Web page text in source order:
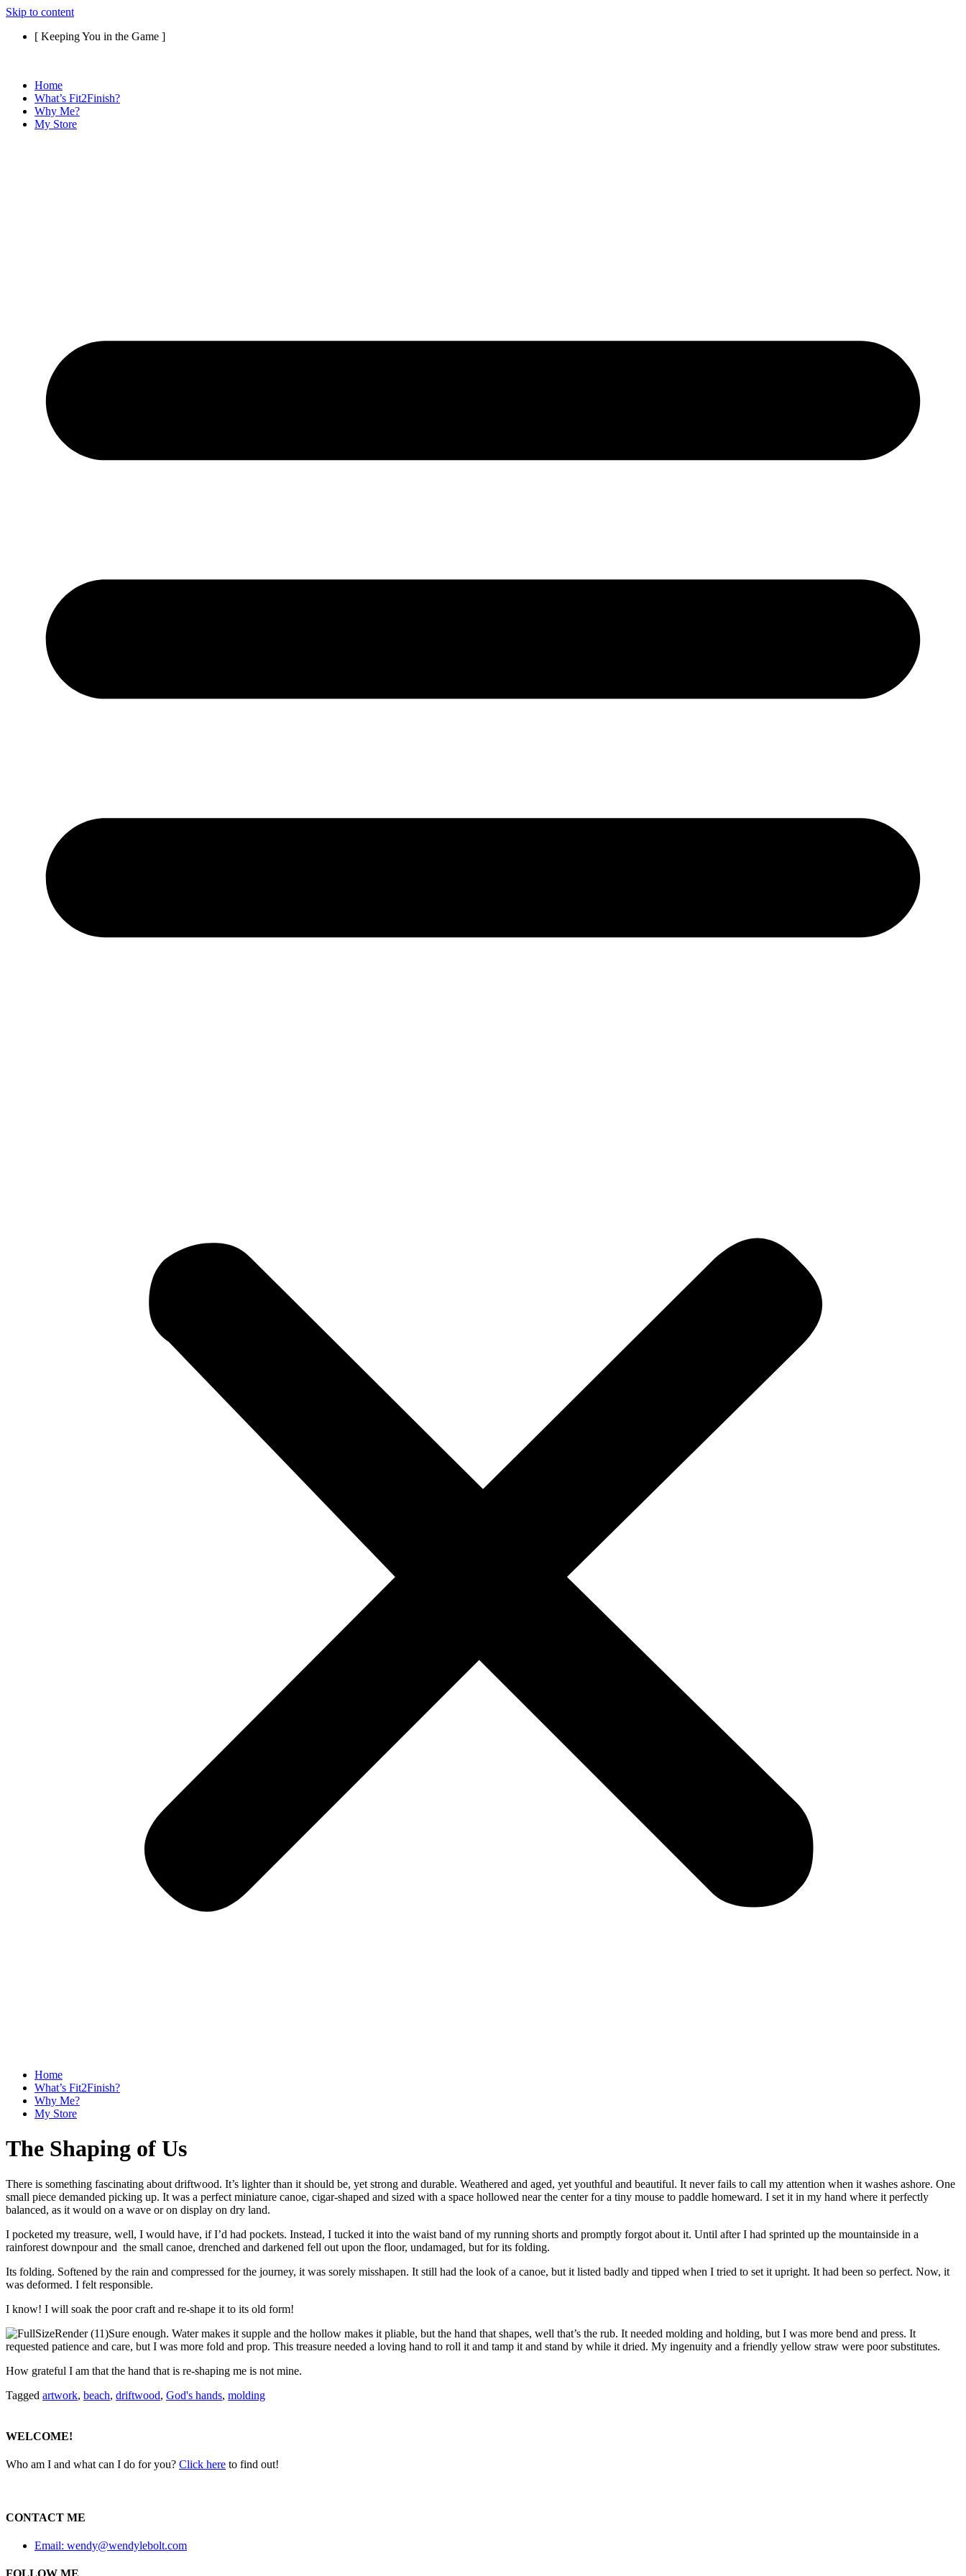
Skip to content
[ Keeping You in the Game ]
Home
What’s Fit2Finish?
Why Me?
My Store
Home
What’s Fit2Finish?
Why Me?
My Store
The Shaping of Us
There is something fascinating about driftwood. It’s lighter than it should be, yet strong and durable. Weathered and aged, yet youthful and beautiful. It never fails to call my attention when it washes ashore. One
small piece demanded picking up. It was a perfect miniature canoe, cigar-shaped and sized with a space hollowed near the center for a tiny mouse to paddle homeward. I set it in my hand where it perfectly
balanced, as it would on a wave or on display on dry land.
I pocketed my treasure, well, I would have, if I’d had pockets. Instead, I tucked it into the waist band of my running shorts and promptly forgot about it. Until after I had sprinted up the mountainside in a
rainforest downpour and the small canoe, drenched and darkened fell out upon the floor, undamaged, but for its folding.
Its folding. Softened by the rain and compressed for the journey, it was sorely misshapen. It still had the look of a canoe, but it listed badly and tipped when I tried to set it upright. It had been so perfect. Now, it
was deformed. I felt responsible.
I know! I will soak the poor craft and re-shape it to its old form!
Sure enough. Water makes it supple and the hollow makes it pliable, but the hand that shapes, well that’s the rub. It needed molding and holding, but I was more bend and press. It
requested patience and care, but I was more fold and prop. This treasure needed a loving hand to roll it and tamp it and stand by while it dried. My ingenuity and a friendly yellow straw were poor substitutes.
How grateful I am that the hand that is re-shaping me is not mine.
Tagged artwork, beach, driftwood, God's hands, molding
WELCOME!
Who am I and what can I do for you? Click here to find out!
CONTACT ME
Email: wendy@wendylebolt.com